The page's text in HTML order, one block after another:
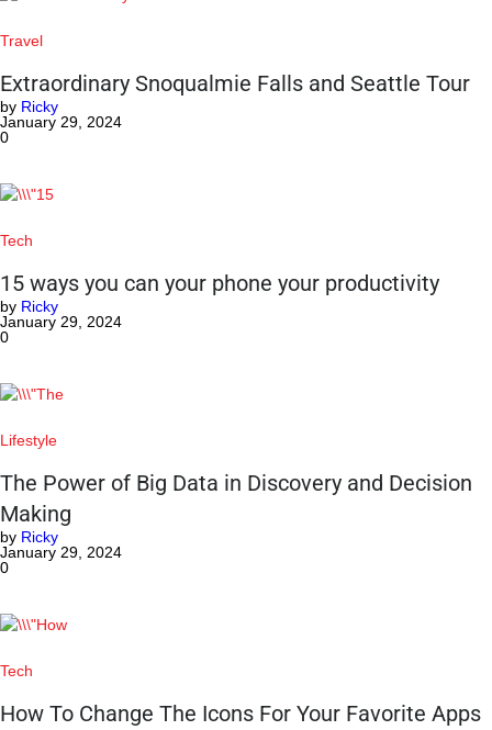
Travel
Extraordinary Snoqualmie Falls and Seattle Tour
by Ricky
January 29, 2024
0
Tech
15 ways you can your phone your productivity
by Ricky
January 29, 2024
0
Lifestyle
The Power of Big Data in Discovery and Decision
Making
by Ricky
January 29, 2024
0
Tech
How To Change The Icons For Your Favorite Apps